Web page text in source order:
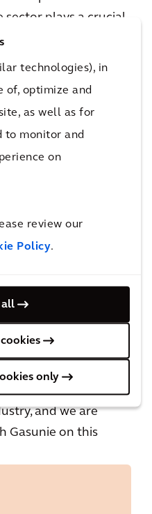
technologies), in
of, optimize and
as well as for
to monitor and
on
review our
Policy.
all
only
sector plays a crucial
we need to limit
critical to our clients
to see great
scale and grow
to clients not
across our global
Director for
in the Netherlands is
achieving a carbon
future. By reusing
as possible, the
remains limited.
a relevant part of the
and we are
Gasunie on this